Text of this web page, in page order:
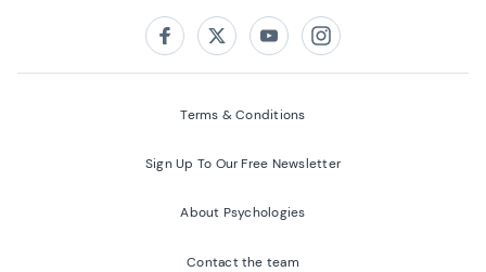
FacebookTwitterYoutubeInstagram
Terms & Conditions
Sign Up To Our Free Newsletter
About Psychologies
Contact the team